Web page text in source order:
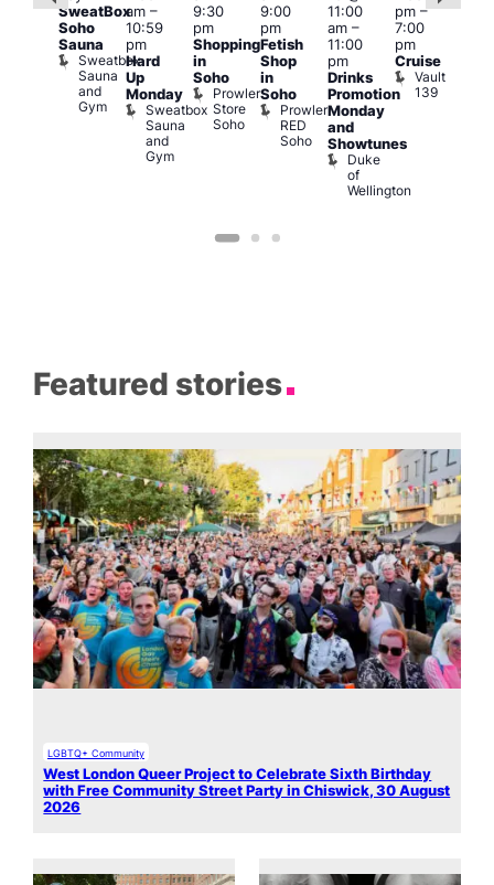
SweatBox
Soho
Sauna
Sweatbox
Sauna
and
Gym
am–
10:59
pm
Hard
Up
Monday
Sweatbox
Sauna
and
Gym
9:30
pm
Shopping
in
Soho
Prowler
Store
Soho
9:00
pm
Fetish
Shop
in
Soho
Prowler
RED
Soho
11:00
am–
11:00
pm
Drinks
Promotion
Monday
and
Showtunes
Duke
of
Wellington
pm–
7:00
pm
Cruise
Vault
139
Featured stories
LGBTQ+ Community
West London Queer Project to Celebrate Sixth Birthday
with Free Community Street Party in Chiswick, 30 August
2026